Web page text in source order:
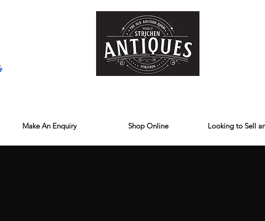
Make An Enquiry Shop Online Looking to Sell